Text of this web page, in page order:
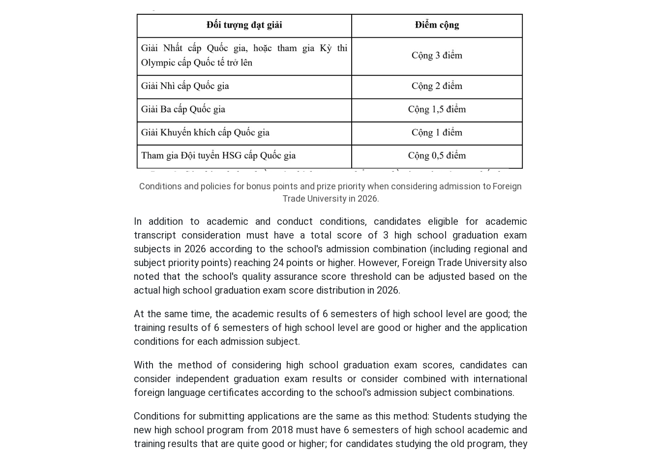
Conditions and policies for bonus points and prize priority when considering admission to Foreign
Trade University in 2026.
In addition to academic and conduct conditions, candidates eligible for academic
transcript consideration must have a total score of 3 high school graduation exam
subjects in 2026 according to the school's admission combination (including regional and
subject priority points) reaching 24 points or higher. However, Foreign Trade University also
noted that the school's quality assurance score threshold can be adjusted based on the
actual high school graduation exam score distribution in 2026.
At the same time, the academic results of 6 semesters of high school level are good; the
training results of 6 semesters of high school level are good or higher and the application
conditions for each admission subject.
With the method of considering high school graduation exam scores, candidates can
consider independent graduation exam results or consider combined with international
foreign language certificates according to the school's admission subject combinations.
Conditions for submitting applications are the same as this method: Students studying the
new high school program from 2018 must have 6 semesters of high school academic and
training results that are quite good or higher; for candidates studying the old program, they